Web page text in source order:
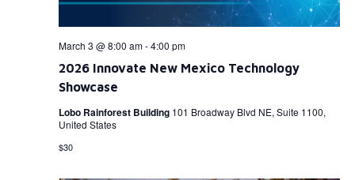
2026 Innovate New Mexico Technology
Showcase
March 3 @ 8:00 am-4:00 pm
Lobo Rainforest Building 101 Broadway Blvd NE, Suite 1100,
United States
$30